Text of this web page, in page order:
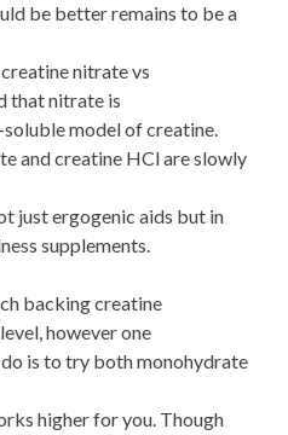
be better remains to be a
nitrate vs
that nitrate is
model of creatine.
and creatine HCl are slowly
just ergogenic aids but in
supplements.
backing creatine
however one
is to try both monohydrate
higher for you. Though